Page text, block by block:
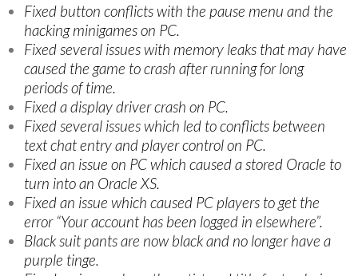
Fixed button conflicts with the pause menu and the
hacking minigames on PC.
Fixed several issues with memory leaks that may have
caused the game to crash after running for long
periods of time.
Fixed a display driver crash on PC.
Fixed several issues which led to conflicts between
text chat entry and player control on PC.
Fixed an issue on PC which caused a stored Oracle to
turn into an Oracle XS.
Fixed an issue which caused PC players to get the
error “Your account has been logged in elsewhere”.
Black suit pants are now black and no longer have a
purple tinge.